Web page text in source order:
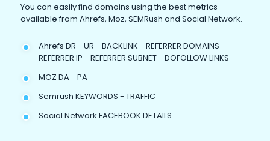
You can easily find domains using the best metrics
available from Ahrefs, Moz, SEMRush and Social Network.
Ahrefs DR - UR - BACKLINK - REFERRER DOMAINS -
REFERRER IP - REFERRER SUBNET - DOFOLLOW LINKS
MOZ DA - PA
Semrush KEYWORDS - TRAFFIC
Social Network FACEBOOK DETAILS